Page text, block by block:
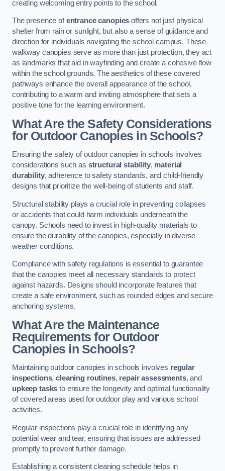
creating welcoming entry points to the school.
The presence ofentrance canopies offers not just physical
shelter from rain or sunlight, but also a sense of guidance and
direction for individuals navigating the school campus. These
walkway canopies serve as more than just protection, they act
as landmarks that aid in wayfinding and create a cohesive flow
within the school grounds. The aesthetics of these covered
pathways enhance the overall appearance of the school,
contributing to a warm and inviting atmosphere that sets a
positive tone for the learning environment.
What Are the Safety Considerations
for Outdoor Canopies in Schools?
Ensuring the safety of outdoor canopies in schools involves
considerations such as structural stability, material
durability, adherence to safety standards, and child-friendly
designs that prioritize the well-being of students and staff.
Structural stability plays a crucial role in preventing collapses
or accidents that could harm individuals underneath the
canopy. Schools need to invest in high-quality materials to
ensure the durability of the canopies, especially in diverse
weather conditions.
Compliance with safety regulations is essential to guarantee
that the canopies meet all necessary standards to protect
against hazards. Designs should incorporate features that
create a safe environment, such as rounded edges and secure
anchoring systems.
What Are the Maintenance
Requirements for Outdoor
Canopies in Schools?
Maintaining outdoor canopies in schools involves regular
inspections,cleaning routines, repair assessments, and
upkeep tasks to ensure the longevity and optimal functionality
of covered areas used for outdoor play and various school
activities.
Regular inspections play a crucial role in identifying any
potential wear and tear, ensuring that issues are addressed
promptly to prevent further damage.
Establishing a consistent cleaning schedule helps in